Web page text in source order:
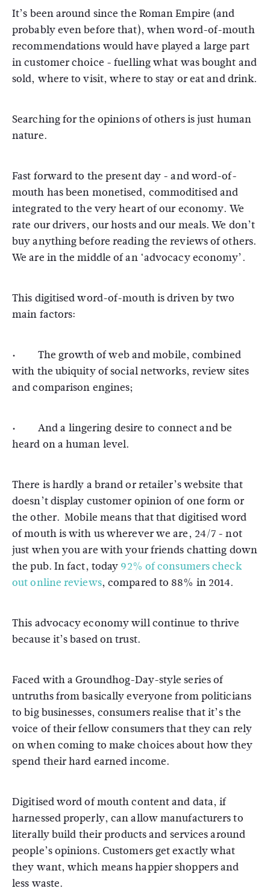
It’s been around since the Roman Empire (and
probably even before that), when word-of-mouth
recommendations would have played a large part
in customer choice - fuelling what was bought and
sold, where to visit, where to stay or eat and drink.
Searching for the opinions of others is just human
nature.
Fast forward to the present day - and word-of-
mouth has been monetised, commoditised and
integrated to the very heart of our economy. We
rate our drivers, our hosts and our meals. We don’t
buy anything before reading the reviews of others.
We are in the middle of an ‘advocacy economy’.
This digitised word-of-mouth is driven by two
main factors:
· The growth of web and mobile, combined
with the ubiquity of social networks, review sites
and comparison engines;
· And a lingering desire to connect and be
heard on a human level.
There is hardly a brand or retailer’s website that
doesn’t display customer opinion of one form or
the other. Mobile means that that digitised word
of mouth is with us wherever we are, 24/7 - not
just when you are with your friends chatting down
the pub. In fact, today 92% of consumers check
out online reviews, compared to 88% in 2014.
This advocacy economy will continue to thrive
because it’s based on trust.
Faced with a Groundhog-Day-style series of
untruths from basically everyone from politicians
to big businesses, consumers realise that it’s the
voice of their fellow consumers that they can rely
on when coming to make choices about how they
spend their hard earned income.
Digitised word of mouth content and data, if
harnessed properly, can allow manufacturers to
literally build their products and services around
people’s opinions. Customers get exactly what
they want, which means happier shoppers and
less waste.